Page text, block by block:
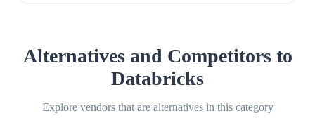
Alternatives and Competitors to
Databricks
Explore vendors that are alternatives in this category